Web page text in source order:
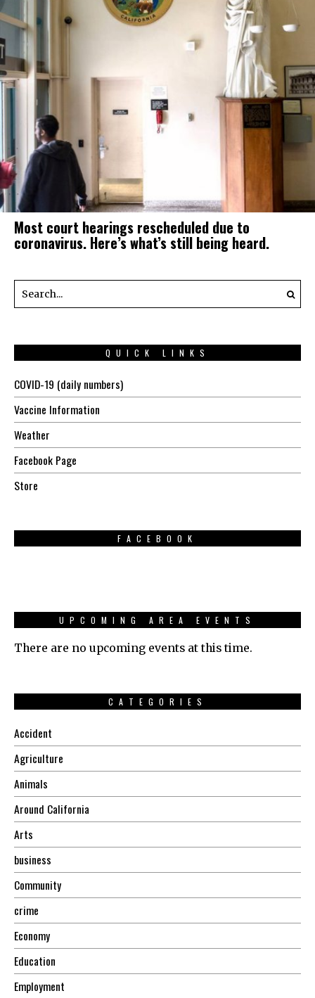
Most court hearings rescheduled due to
coronavirus. Here’s what’s still being heard.
QUICK LINKS
COVID-19 (daily numbers)
Vaccine Information
Weather
Facebook Page
Store
FACEBOOK
UPCOMING AREA EVENTS
There are no upcoming events at this time.
CATEGORIES
Accident
Agriculture
Animals
Around California
Arts
business
Community
crime
Economy
Education
Employment